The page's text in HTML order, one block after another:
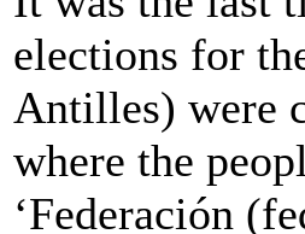
elections for
Antilles) were
where the
‘Federación